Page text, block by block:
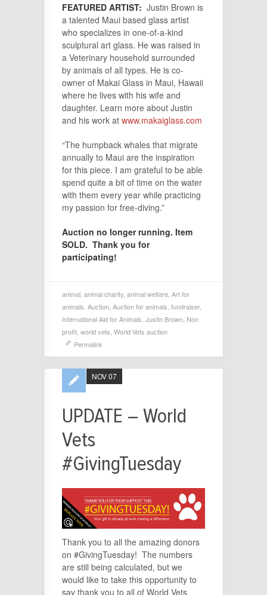
FEATURED ARTIST: Justin Brown is
a talented Maui based glass artist
who specializes in one-of-a-kind
sculptural art glass. He was raised in
a Veterinary household surrounded
by animals of all types. He is co-
owner of Makai Glass in Maui, Hawaii
where he lives with his wife and
daughter. Learn more about Justin
and his work at www.makaiglass.com
“The humpback whales that migrate
annually to Maui are the inspiration
for this piece. I am grateful to be able
spend quite a bit of time on the water
with them every year while practicing
my passion for free-diving.”
Auction no longer running. Item
SOLD. Thank you for
participating!
animal animal charity animal welfare Art for
animals Auction Auction for animals fundraiser,
International Aid for Animals Justin Brown Non
profit world vets World Vets auction
Permalink
UPDATE – World
Vets
#GivingTuesday
NOV 07
Thank you to all the amazing donors
on #GivingTuesday! The numbers
are still being calculated, but we
would like to take this opportunity to
say thank you to all of World Vets